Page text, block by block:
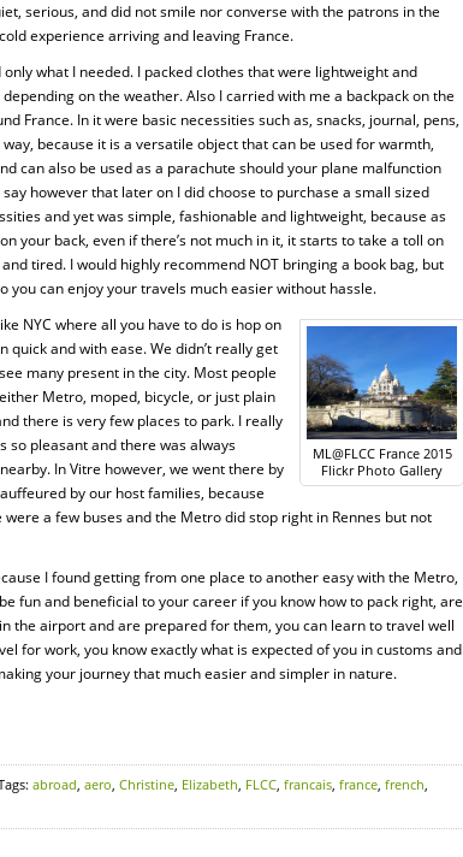
serious, and did not smile nor converse with the patrons in the
experience arriving and leaving France.
what I needed. I packed clothes that were lightweight and
on the weather. Also I carried with me a backpack on the
France. In it were basic necessities such as, snacks, journal, pens,
because it is a versatile object that can be used for warmth,
can also be used as a parachute should your plane malfunction
however that later on I did choose to purchase a small sized
and yet was simple, fashionable and lightweight, because as
your back, even if there’s not much in it, it starts to take a toll on
tired. I would highly recommend NOT bringing a book bag, but
can enjoy your travels much easier without hassle.
ML@FLCC France 2015
Flickr Photo Gallery
NYC where all you have to do is hop on
and with ease. We didn’t really get
many present in the city. Most people
Metro, moped, bicycle, or just plain
there is very few places to park. I really
so pleasant and there was always
In Vitre however, we went there by
by our host families, because
a few buses and the Metro did stop right in Rennes but not
I found getting from one place to another easy with the Metro,
fun and beneficial to your career if you know how to pack right, are
the airport and are prepared for them, you can learn to travel well
for work, you know exactly what is expected of you in customs and
your journey that much easier and simpler in nature.
abroad, aero, Christine, Elizabeth, FLCC, francais, france, french,